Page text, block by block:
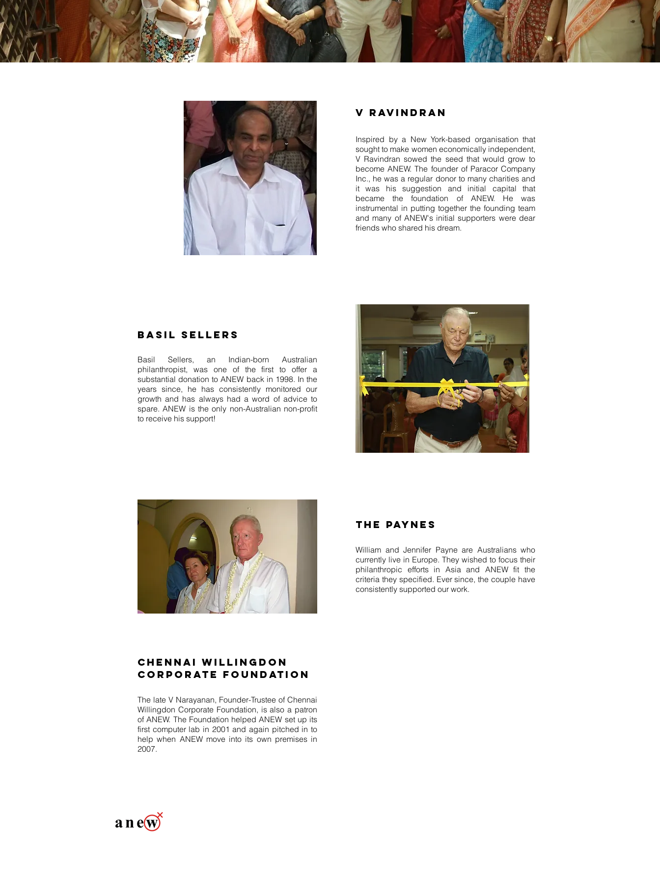
V RAVINDRAN
Inspired by a New York-based organisation that
sought to make women economically independent,
V Ravindran sowed the seed that would grow to
become ANEW. The founder of Paracor Company
Inc., he was a regular donor to many charities and
it was his suggestion and initial capital that
became the foundation of ANEW. He was
instrumental in putting together the founding team
and many of ANEW's initial supporters were dear
friends who shared his dream.
BASIL SELLERS
Basil Sellers, an Indian-born Australian
philanthropist, was one of the first to offer a
substantial donation to ANEW back in 1998. In the
years since, he has consistently monitored our
growth and has always had a word of advice to
spare. ANEW is the only non-Australian non-profit
to receive his support!
THE PAYNES
William and Jennifer Payne are Australians who
currently live in Europe. They wished to focus their
philanthropic efforts in Asia and ANEW fit the
criteria they specified. Ever since, the couple have
consistently supported our work.
CHENNAI WILLINGDON
CORPORATE FOUNDATION
The late V Narayanan, Founder-Trustee of Chennai
Willingdon Corporate Foundation, is also a patron
of ANEW. The Foundation helped ANEW set up its
first computer lab in 2001 and again pitched in to
help when ANEW move into its own premises in
2007.